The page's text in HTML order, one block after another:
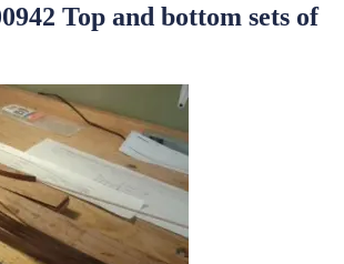
Top and bottom sets of